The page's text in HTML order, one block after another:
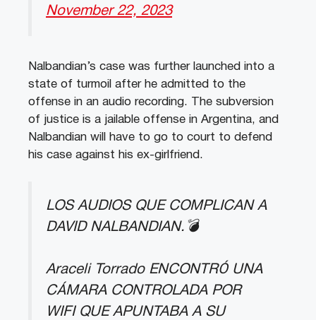
November 22, 2023
Nalbandian’s case was further launched into a
state of turmoil after he admitted to the
offense in an audio recording. The subversion
of justice is a jailable offense in Argentina, and
Nalbandian will have to go to court to defend
his case against his ex-girlfriend.
LOS AUDIOS QUE COMPLICAN A
DAVID NALBANDIAN.💣
Araceli Torrado ENCONTRÓ UNA
CÁMARA CONTROLADA POR
WIFI QUE APUNTABA A SU